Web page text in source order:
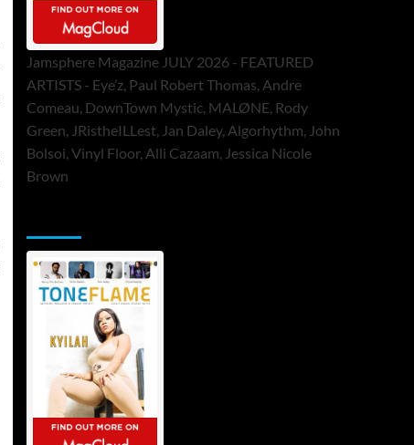
Jamsphere Magazine JULY 2026 - FEATURED
ARTISTS - Eye’z, Paul Robert Thomas, Andre
Comeau, DownTown Mystic, MALØNE, Rody
Green, JRistheILLest, Jan Daley, Algorhythm, John
Bolsoi, Vinyl Floor, Alli Cazaam, Jessica Nicole
Brown